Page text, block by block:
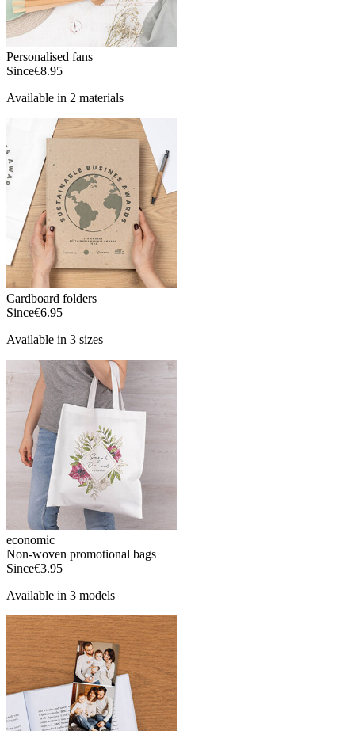
Personalised fans
Since€8.95
Available in 2 materials
Cardboard folders
Since€6.95
Available in 3 sizes
economic
Non-woven promotional bags
Since€3.95
Available in 3 models